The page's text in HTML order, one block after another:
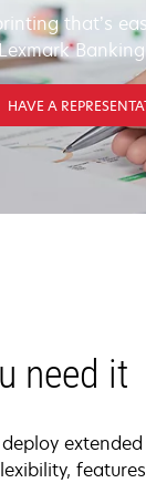
that’s
HAVE A
need it